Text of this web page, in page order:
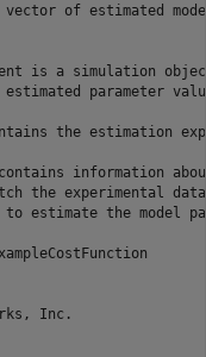
of estimated
is a simulation
parameter
the estimation
information
the experimental
estimate the model
Inc.